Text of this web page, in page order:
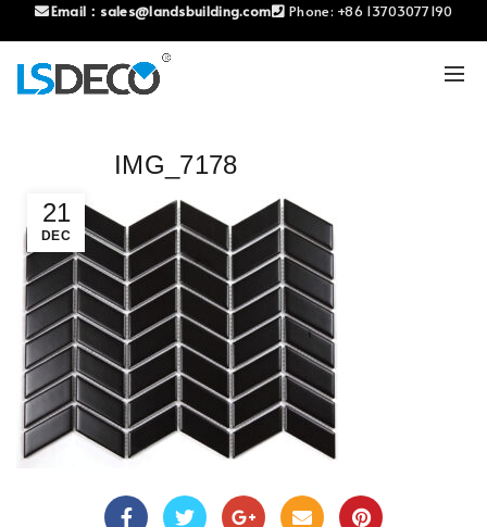
Email： sales@landsbuilding.com Phone: +86 13703077190
21
DEC
IMG_7178